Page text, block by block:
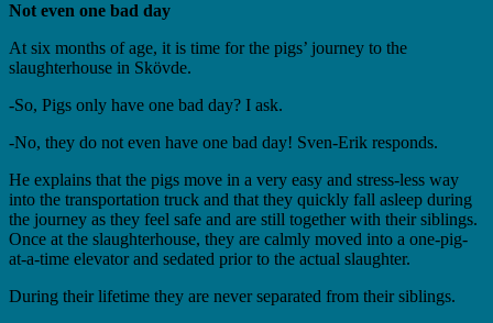
Not even one bad day
At six months of age, it is time for the pigs’ journey to the
slaughterhouse in Skövde.
-So, Pigs only have one bad day? I ask.
-No, they do not even have one bad day! Sven-Erik responds.
He explains that the pigs move in a very easy and stress-less way
into the transportation truck and that they quickly fall asleep during
the journey as they feel safe and are still together with their siblings.
Once at the slaughterhouse, they are calmly moved into a one-pig-
at-a-time elevator and sedated prior to the actual slaughter.
During their lifetime they are never separated from their siblings.